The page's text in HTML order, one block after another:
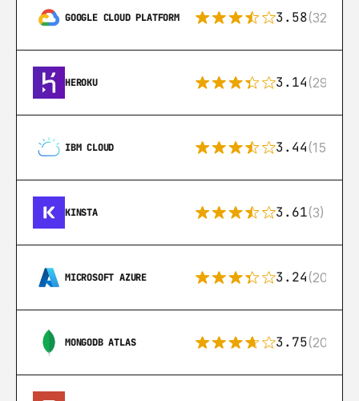
GOOGLE CLOUD PLATFORM 3.58(328)
HEROKU 3.14(291)
IBM CLOUD 3.44(15)
KINSTA 3.61(3)
MICROSOFT AZURE 3.24(206)
MONGODB ATLAS 3.75(205)